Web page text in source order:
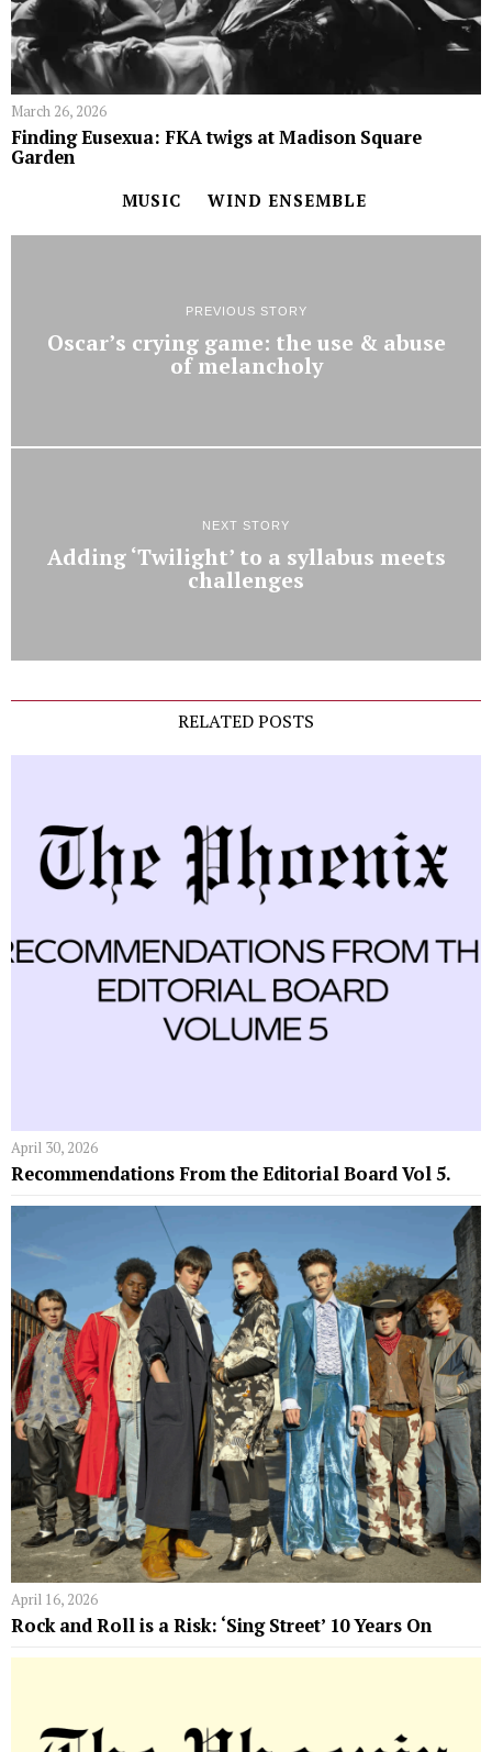
March 26, 2026
Finding Eusexua: FKA twigs at Madison Square
Garden
MUSIC WIND ENSEMBLE
PREVIOUS STORY
Oscar’s crying game: the use & abuse
of melancholy
NEXT STORY
Adding ‘Twilight’ to a syllabus meets
challenges
RELATED POSTS
April 30, 2026
Recommendations From the Editorial Board Vol 5.
April 16, 2026
Rock and Roll is a Risk: ‘Sing Street’ 10 Years On